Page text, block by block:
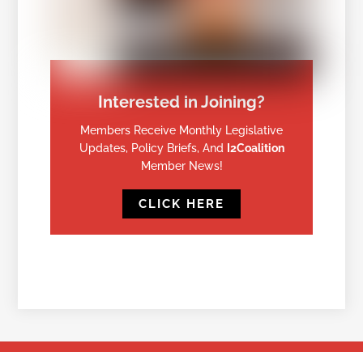
Interested in Joining?
Members Receive Monthly Legislative
Updates, Policy Briefs, And I2Coalition
Member News!
CLICK HERE